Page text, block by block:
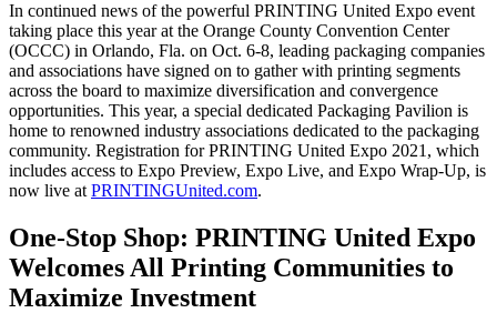
In continued news of the powerful PRINTING United Expo event
taking place this year at the Orange County Convention Center
(OCCC) in Orlando, Fla. on Oct. 6-8, leading packaging companies
and associations have signed on to gather with printing segments
across the board to maximize diversification and convergence
opportunities. This year, a special dedicated Packaging Pavilion is
home to renowned industry associations dedicated to the packaging
community. Registration for PRINTING United Expo 2021, which
includes access to Expo Preview, Expo Live, and Expo Wrap-Up, is
now live at PRINTINGUnited.com.
One-Stop Shop: PRINTING United Expo
Welcomes All Printing Communities to
Maximize Investment